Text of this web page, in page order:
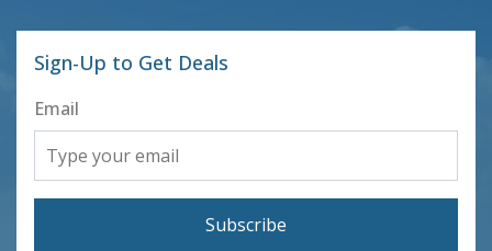
Sign-Up to Get Deals
Email
Subscribe